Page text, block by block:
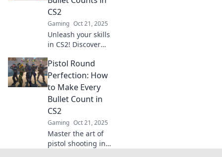
to know for
unbeatable
shooting skills.
CS2
Gaming Oct 21, 2025
Unleash your skills
in CS2! Discover
mastering pistol
rounds where
every bullet
counts. Dominate
the competition
today!
Pistol Round
Perfection: How
to Make Every
Bullet Count in
CS2
Gaming Oct 21, 2025
Master the art of
pistol shooting in